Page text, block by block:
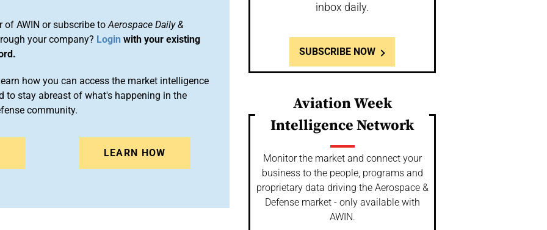
of AWIN or subscribe toAerospace Daily &
your company? Login with your existing
how you can access the market intelligence
to stay abreast of what's happening in the
community.
LEARN HOW
inbox daily.
SUBSCRIBE NOW
Aviation Week
Intelligence Network
Monitor the market and connect your
business to the people, programs and
proprietary data driving the Aerospace &
Defense market - only available with
AWIN.